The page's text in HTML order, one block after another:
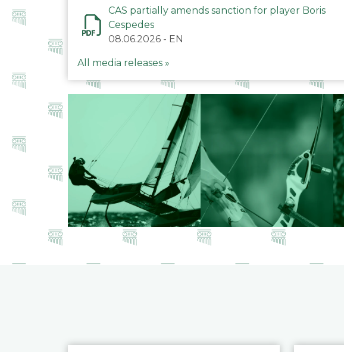
CAS partially amends sanction for player Boris
Cespedes
08.06.2026 - EN
All media releases »